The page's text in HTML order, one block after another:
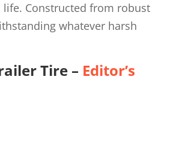
Constructed from robust
whatever harsh
Tire – Editor’s